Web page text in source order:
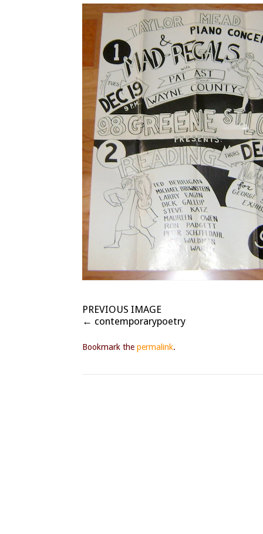
PREVIOUS IMAGE
contemporarypoetry
Bookmark the permalink.